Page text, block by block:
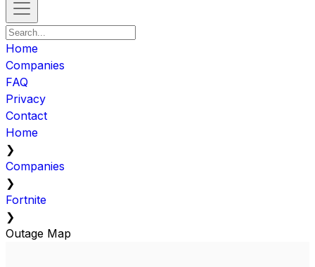
Home
Companies
FAQ
Privacy
Contact
Home
❯
Companies
❯
Fortnite
❯
Outage Map